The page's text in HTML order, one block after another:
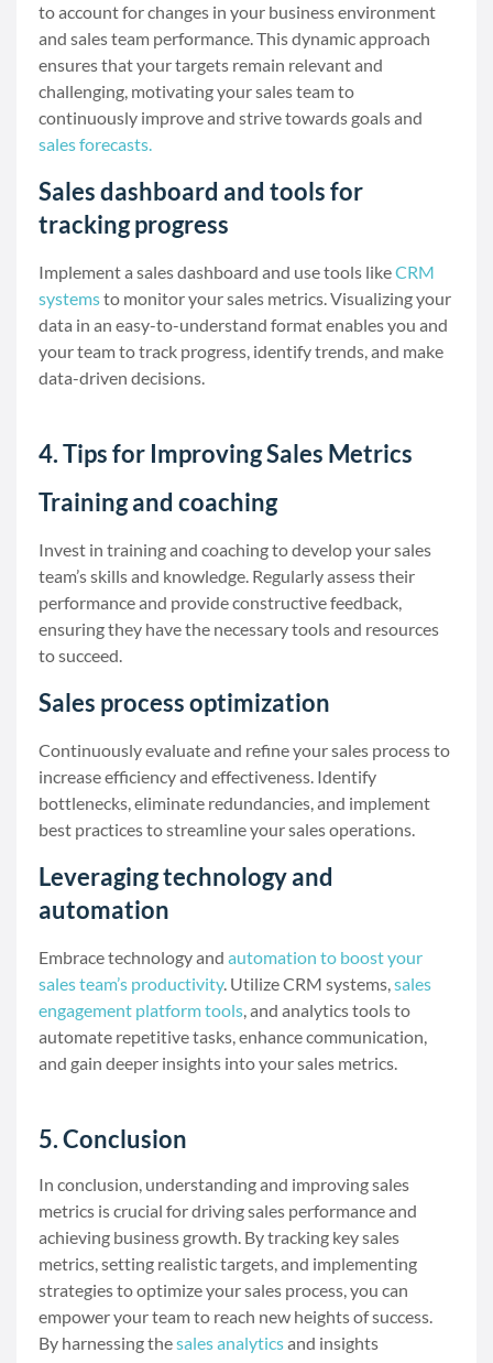
to account for changes in your business environment
and sales team performance. This dynamic approach
ensures that your targets remain relevant and
challenging, motivating your sales team to
continuously improve and strive towards goals and
sales forecasts.
Sales dashboard and tools for
tracking progress
Implement a sales dashboard and use tools likeCRM
systemsto monitor your sales metrics. Visualizing your
data in an easy-to-understand format enables you and
your team to track progress, identify trends, and make
data-driven decisions.
4. Tips for Improving Sales Metrics
Training and coaching
Invest in training and coaching to develop your sales
team’s skills and knowledge. Regularly assess their
performance and provide constructive feedback,
ensuring they have the necessary tools and resources
to succeed.
Sales process optimization
Continuously evaluate and refine your sales process to
increase efficiency and effectiveness. Identify
bottlenecks, eliminate redundancies, and implement
best practices to streamline your sales operations.
Leveraging technology and
automation
Embrace technology and automation to boost your
sales team’s productivity. Utilize CRM systems,sales
engagement platform tools, and analytics tools to
automate repetitive tasks, enhance communication,
and gain deeper insights into your sales metrics.
5. Conclusion
In conclusion, understanding and improving sales
metrics is crucial for driving sales performance and
achieving business growth. By tracking key sales
metrics, setting realistic targets, and implementing
strategies to optimize your sales process, you can
empower your team to reach new heights of success.
By harnessing thesales analyticsand insights